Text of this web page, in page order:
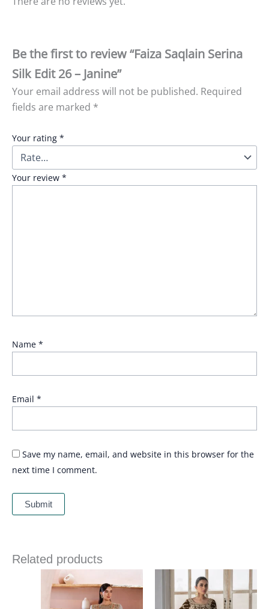
Be the first to review “Faiza Saqlain Serina
Silk Edit 26 – Janine”
Your email address will not be published. Required
fields are marked *
Your rating *
Your review *
Name *
Email *
Save my name, email, and website in this browser for the
next time I comment.
Related products